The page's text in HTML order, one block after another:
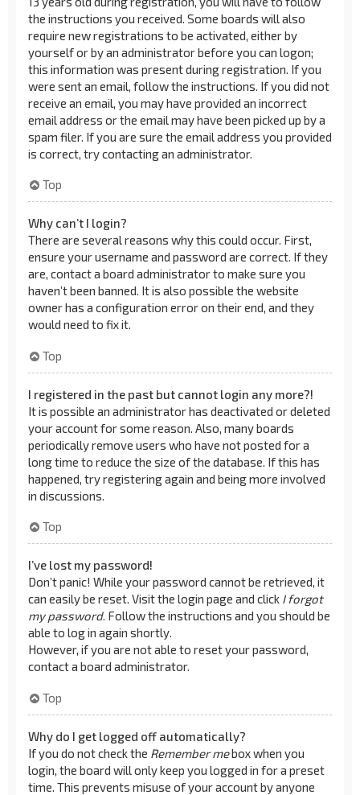
the instructions you received. Some boards will also
require new registrations to be activated, either by
yourself or by an administrator before you can logon;
this information was present during registration. If you
were sent an email, follow the instructions. If you did not
receive an email, you may have provided an incorrect
email address or the email may have been picked up by a
spam filer. If you are sure the email address you provided
is correct, try contacting an administrator.
Top
Why can’t I login?
There are several reasons why this could occur. First,
ensure your username and password are correct. If they
are, contact a board administrator to make sure you
haven’t been banned. It is also possible the website
owner has a configuration error on their end, and they
would need to fix it.
Top
I registered in the past but cannot login any more?!
It is possible an administrator has deactivated or deleted
your account for some reason. Also, many boards
periodically remove users who have not posted for a
long time to reduce the size of the database. If this has
happened, try registering again and being more involved
in discussions.
Top
I’ve lost my password!
Don’t panic! While your password cannot be retrieved, it
can easily be reset. Visit the login page and click I forgot
my password. Follow the instructions and you should be
able to log in again shortly.
However, if you are not able to reset your password,
contact a board administrator.
Top
Why do I get logged off automatically?
If you do not check the Remember mebox when you
login, the board will only keep you logged in for a preset
time. This prevents misuse of your account by anyone